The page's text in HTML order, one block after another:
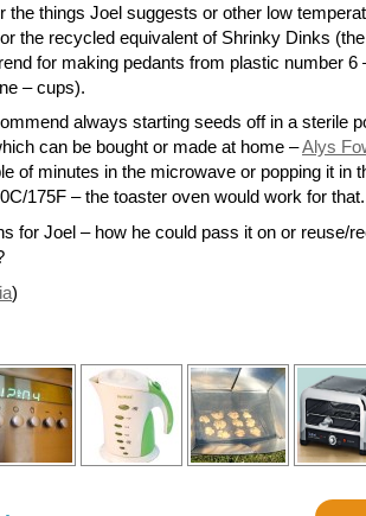
the things Joel suggests or other low
or the recycled equivalent of Shrinky Dinks
for making pedants from plastic number 6
– cups).
always starting seeds off in a sterile
can be bought or made at home –Alys
of minutes in the microwave or popping it in
175F – the toaster oven would work for that.
for Joel – how he could pass it on or reuse/
)